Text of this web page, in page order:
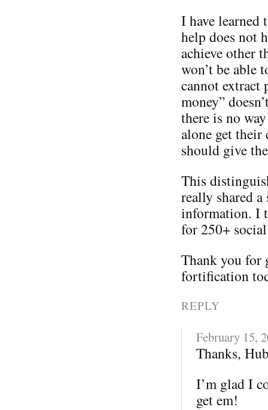
I have learned
help does not
achieve other
won’t be able
cannot extract
money”
there is no
alone get their
should give
This
really shared
information. I
for 250+
Thank you for
fortification
REPLY
February 15,
Thanks,
I’m glad I
get em!